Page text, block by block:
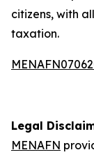
citizens, with
taxation.
Legal
MENAFN